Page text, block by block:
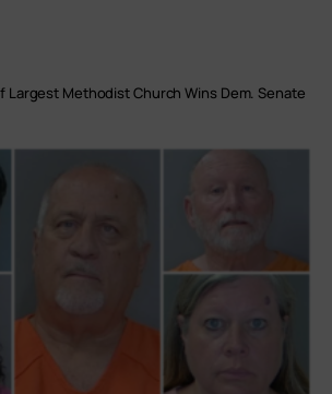
Largest Methodist Church Wins Dem. Senate